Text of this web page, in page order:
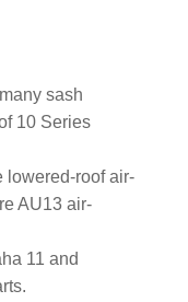
sash
10 Series
lowered-roof air-
AU13 air-
11 and